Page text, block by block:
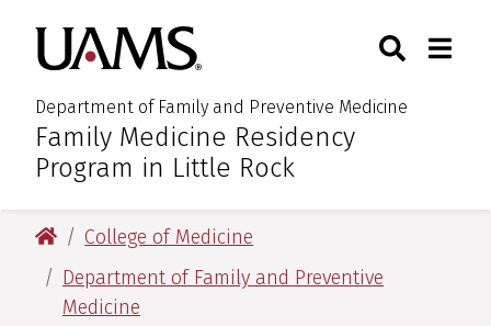
primary
navigation
main
content
primary
navigation
main
content
University of Arkansas for
Department of Family and Preventive Medicine
:Family Medicine Residency
Program in Little Rock
Toggle
University of Arkansas for Medical Sciences
College of Medicine
Department of Family and Preventive
Medicine